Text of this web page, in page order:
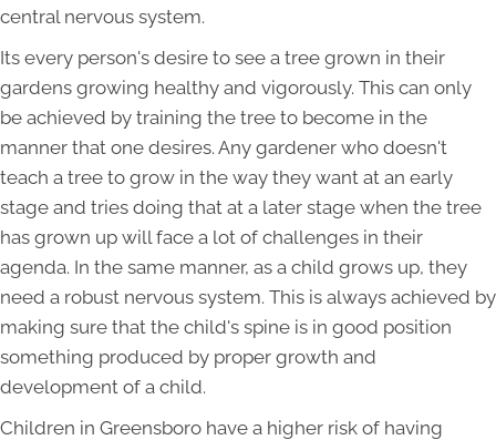
central nervous system.
Its every person's desire to see a tree grown in their
gardens growing healthy and vigorously. This can only
be achieved by training the tree to become in the
manner that one desires. Any gardener who doesn't
teach a tree to grow in the way they want at an early
stage and tries doing that at a later stage when the tree
has grown up will face a lot of challenges in their
agenda. In the same manner, as a child grows up, they
need a robust nervous system. This is always achieved by
making sure that the child's spine is in good position
something produced by proper growth and
development of a child.
Children in Greensboro have a higher risk of having